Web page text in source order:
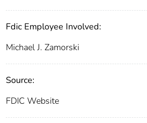
Fdic Employee Involved:
Michael J. Zamorski
Source:
FDIC Website